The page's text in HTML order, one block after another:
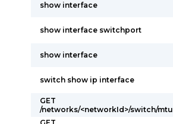
show interface
show interface switchport
show interface
switch show ip interface
GET
/networks/<networkId>/switch/mtu